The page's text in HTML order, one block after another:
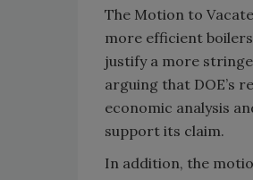
The Motion to
more efficient
justify a more
arguing that DOE’s
economic analysis
support its claim.
In addition, the